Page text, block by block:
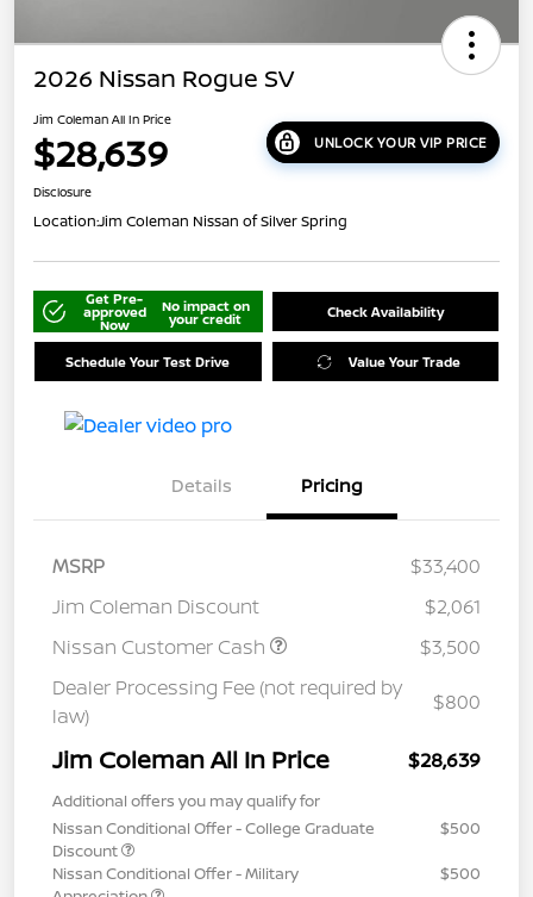
2026 Nissan Rogue SV
Jim Coleman All In Price
$28,639 UNLOCK YOUR VIP PRICE
Disclosure
Location:Jim Coleman Nissan of Silver Spring
Get Pre-
approved
Now
No impact on
your credit Check Availability
Schedule Your Test Drive Value Your Trade
Details Pricing
MSRP
$33,400
Jim Coleman Discount
$2,061
Nissan Customer Cash
$3,500
Dealer Processing Fee (not required by
law)
$800
Jim Coleman All In Price $28,639
Additional offers you may qualify for
Nissan Conditional Offer - College Graduate
Discount
$500
Nissan Conditional Offer - Military
$500